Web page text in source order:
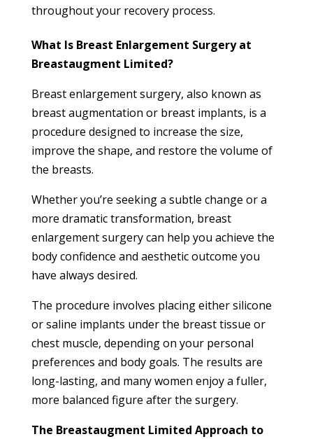
throughout your recovery process.
What Is Breast Enlargement Surgery at
Breastaugment Limited?
Breast enlargement surgery, also known as
breast augmentation or breast implants, is a
procedure designed to increase the size,
improve the shape, and restore the volume of
the breasts.
Whether you’re seeking a subtle change or a
more dramatic transformation, breast
enlargement surgery can help you achieve the
body confidence and aesthetic outcome you
have always desired.
The procedure involves placing either silicone
or saline implants under the breast tissue or
chest muscle, depending on your personal
preferences and body goals. The results are
long-lasting, and many women enjoy a fuller,
more balanced figure after the surgery.
The Breastaugment Limited Approach to